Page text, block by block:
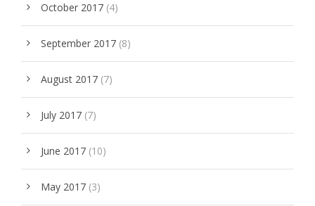
October 2017 (4)
September 2017 (8)
August 2017 (7)
July 2017 (7)
June 2017 (10)
May 2017 (3)